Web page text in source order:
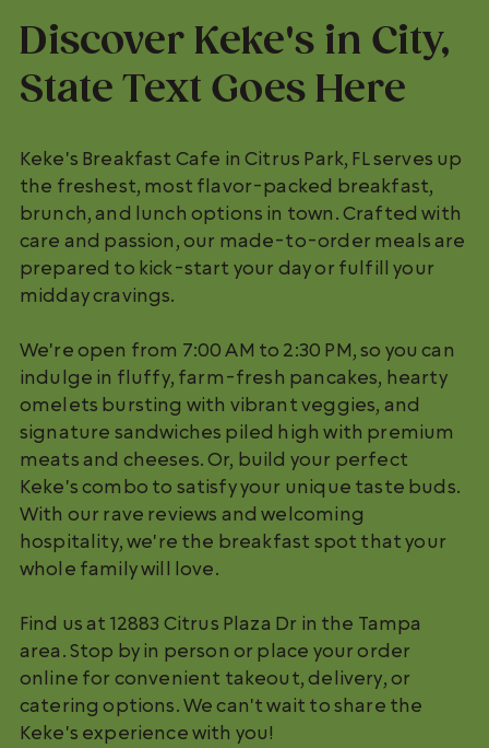
Discover Keke's in City,
State Text Goes Here
Keke's Breakfast Cafe in Citrus Park, FL serves up
the freshest, most flavor-packed breakfast,
brunch, and lunch options in town. Crafted with
care and passion, our made-to-order meals are
prepared to kick-start your day or fulfill your
midday cravings.
We're open from 7:00 AM to 2:30 PM, so you can
indulge in fluffy, farm-fresh pancakes, hearty
omelets bursting with vibrant veggies, and
signature sandwiches piled high with premium
meats and cheeses. Or, build your perfect
Keke's combo to satisfy your unique taste buds.
With our rave reviews and welcoming
hospitality, we're the breakfast spot that your
whole family will love.
Find us at 12883 Citrus Plaza Dr in the Tampa
area. Stop by in person or place your order
online for convenient takeout, delivery, or
catering options. We can't wait to share the
Keke's experience with you!